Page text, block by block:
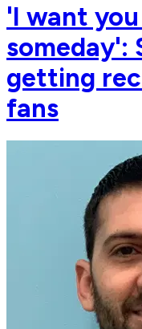
'I want
someday':
getting
fans